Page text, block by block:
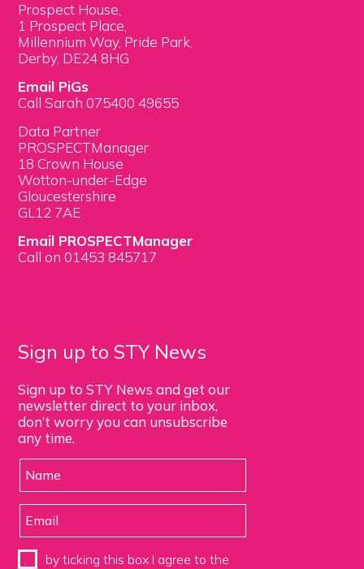
Prospect House,
1 Prospect Place,
Millennium Way, Pride Park,
Derby, DE24 8HG
Email PiGs
Call Sarah 075400 49655
Data Partner
PROSPECTManager
18 Crown House
Wotton-under-Edge
Gloucestershire
GL12 7AE
Email PROSPECTManager
Call on 01453 845717
Sign up to STY News
Sign up to STY News and get our
newsletter direct to your inbox,
don’t worry you can unsubscribe
any time.
by ticking this box I agree to the